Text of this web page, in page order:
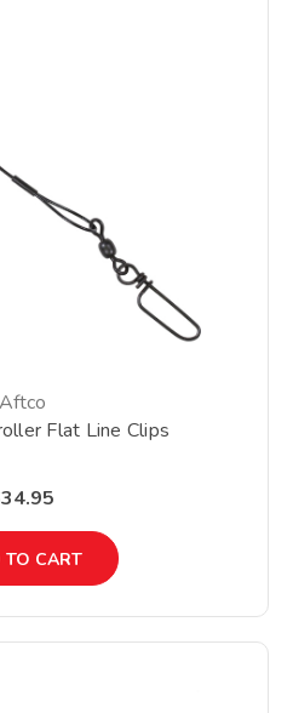
Aftco
Flat Line Clips
TO CART